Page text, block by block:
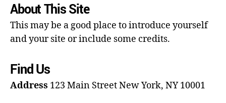
About This Site
This may be a good place to introduce yourself
and your site or include some credits.
Find Us
Address 123 Main StreetNew York, NY 10001